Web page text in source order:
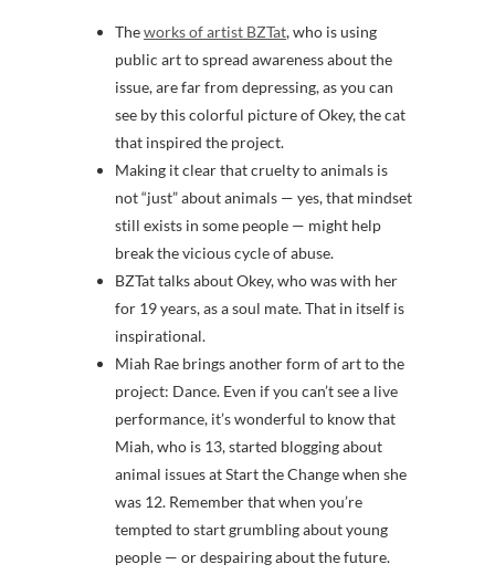
Theworks of artist BZTat, who is using
public art to spread awareness about the
issue, are far from depressing, as you can
see by this colorful picture of Okey, the cat
that inspired the project.
Making it clear that cruelty to animals is
not “just” about animals — yes, that mindset
still exists in some people — might help
break the vicious cycle of abuse.
BZTat talks about Okey, who was with her
for 19 years, as a soul mate. That in itself is
inspirational.
Miah Rae brings another form of art to the
project: Dance. Even if you can’t see a live
performance, it’s wonderful to know that
Miah, who is 13, started blogging about
animal issues at Start the Change when she
was 12. Remember that when you’re
tempted to start grumbling about young
people — or despairing about the future.